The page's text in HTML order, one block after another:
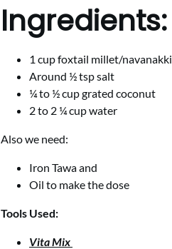
Ingredients:
1 cup foxtail millet/navanakki
Around ½ tsp salt
¼ to ½ cup grated coconut
2 to 2 ¼ cup water
Also we need:
Iron Tawa and
Oil to make the dose
Tools Used:
Vita Mix